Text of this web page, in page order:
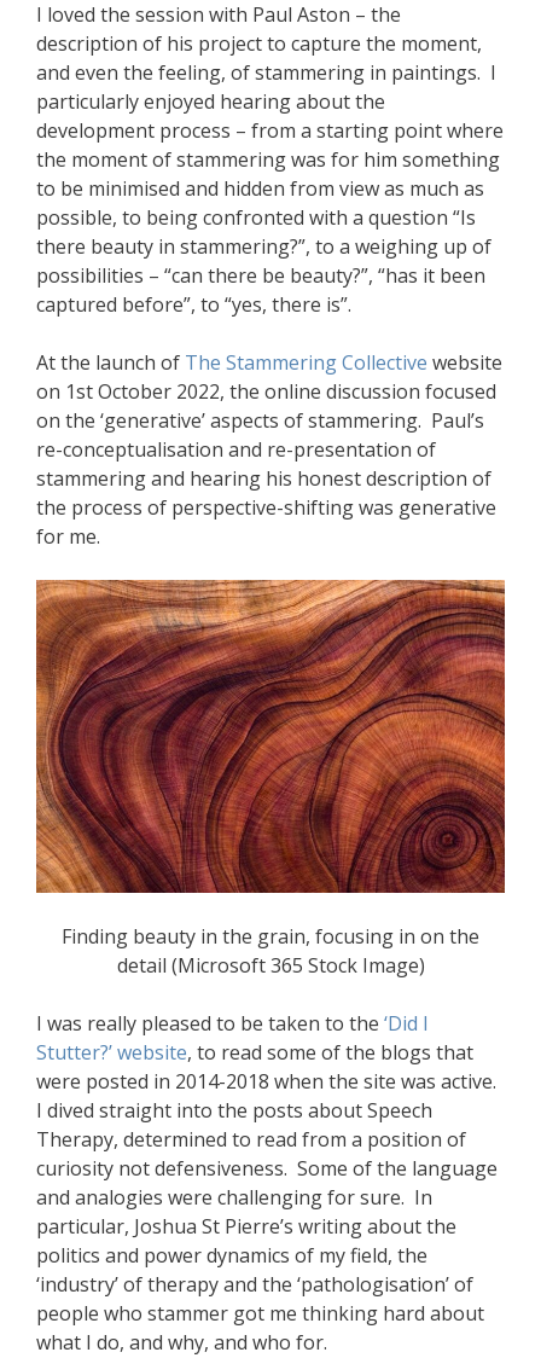
I loved the session with Paul Aston – the
description of his project to capture the moment,
and even the feeling, of stammering in paintings. I
particularly enjoyed hearing about the
development process – from a starting point where
the moment of stammering was for him something
to be minimised and hidden from view as much as
possible, to being confronted with a question “Is
there beauty in stammering?”, to a weighing up of
possibilities – “can there be beauty?”, “has it been
captured before”, to “yes, there is”.
At the launch of The Stammering Collective website
on 1st October 2022, the online discussion focused
on the ‘generative’ aspects of stammering. Paul’s
re-conceptualisation and re-presentation of
stammering and hearing his honest description of
the process of perspective-shifting was generative
for me.
Finding beauty in the grain, focusing in on the
detail (Microsoft 365 Stock Image)
I was really pleased to be taken to the ‘Did I
Stutter?’ website, to read some of the blogs that
were posted in 2014-2018 when the site was active.
I dived straight into the posts about Speech
Therapy, determined to read from a position of
curiosity not defensiveness. Some of the language
and analogies were challenging for sure. In
particular, Joshua St Pierre’s writing about the
politics and power dynamics of my field, the
‘industry’ of therapy and the ‘pathologisation’ of
people who stammer got me thinking hard about
what I do, and why, and who for.